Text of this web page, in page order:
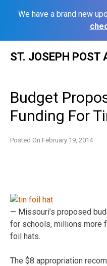
We have a brand new
ST. JOSEPH POST
Budget
Funding For
Posted On February 19, 2014
— Missouri’s proposed
for schools, millions more
foil hats.
The $8 appropriation